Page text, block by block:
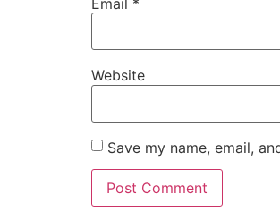
Website
Save my name, email,